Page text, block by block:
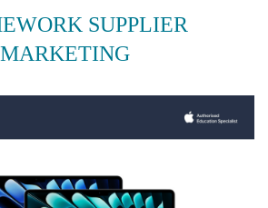
SUPPLIER
MARKETING